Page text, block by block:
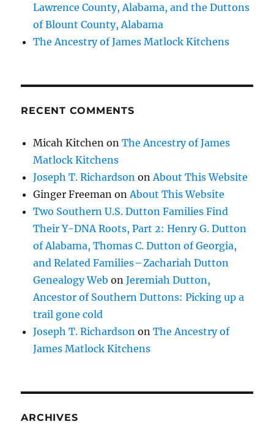
Lawrence County, Alabama, and the Duttons
of Blount County, Alabama
The Ancestry of James Matlock Kitchens
RECENT COMMENTS
Micah Kitchen onThe Ancestry of James
Matlock Kitchens
Joseph T. Richardson on About This Website
Ginger Freeman on About This Website
Two Southern U.S. Dutton Families Find
Their Y-DNA Roots, Part 2: Henry G. Dutton
of Alabama, Thomas C. Dutton of Georgia,
and Related Families – Zachariah Dutton
Genealogy Web onJeremiah Dutton,
Ancestor of Southern Duttons: Picking up a
trail gone cold
Joseph T. Richardson onThe Ancestry of
James Matlock Kitchens
ARCHIVES